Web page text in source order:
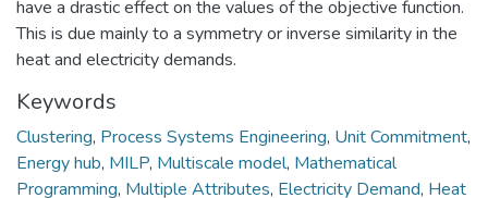
have a drastic effect on the values of the objective function.
This is due mainly to a symmetry or inverse similarity in the
heat and electricity demands.
Keywords
Clustering, Process Systems Engineering, Unit Commitment,
Energy hub, MILP, Multiscale model, Mathematical
Programming, Multiple Attributes, Electricity Demand, Heat